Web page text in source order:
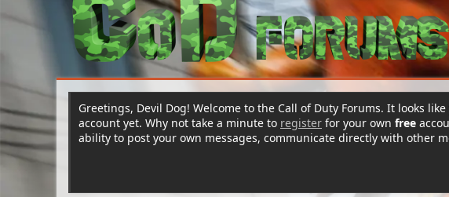
Greetings, Devil Dog! Welcome to the Call of Duty Forums. It looks
account yet. Why not take a minute to register for your own free
ability to post your own messages, communicate directly with other